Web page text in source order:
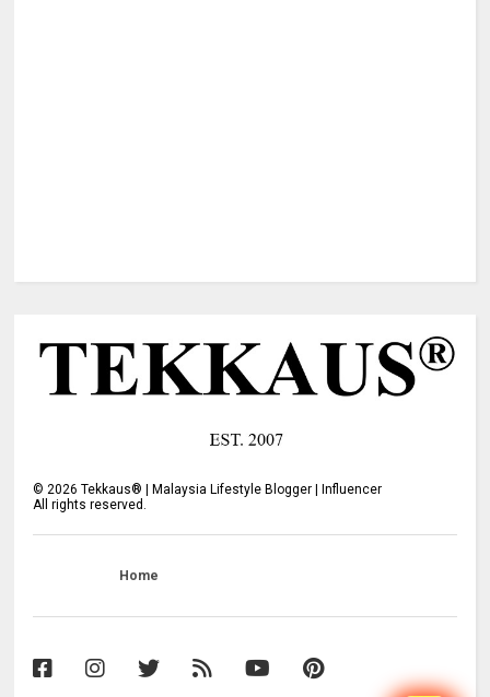
©2026 Tekkaus® | Malaysia Lifestyle Blogger | Influencer
All rights reserved.
Home